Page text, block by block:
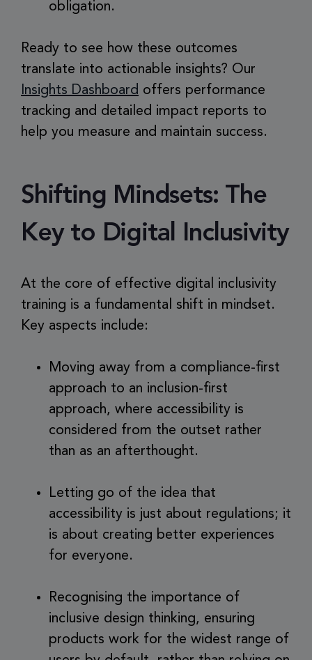
obligation.
Ready to see how these outcomes
translate into actionable insights? Our
Insights Dashboard offers performance
tracking and detailed impact reports to
help you measure and maintain success.
Shifting Mindsets: The
Key to Digital Inclusivity
At the core of effective digital inclusivity
training is a fundamental shift in mindset.
Key aspects include:
Moving away from a compliance-first
approach to an inclusion-first
approach, where accessibility is
considered from the outset rather
than as an afterthought.
Letting go of the idea that
accessibility is just about regulations; it
is about creating better experiences
for everyone.
Recognising the importance of
inclusive design thinking, ensuring
products work for the widest range of